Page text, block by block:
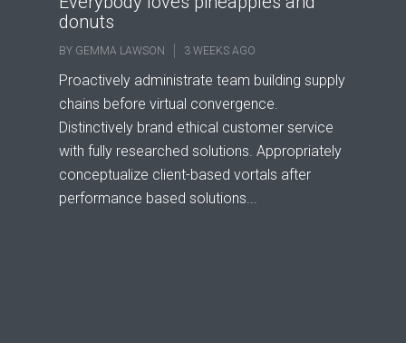
donuts
BY GEMMA LAWSON 3 WEEKS AGO
Proactively administrate team building supply
chains before virtual convergence.
Distinctively brand ethical customer service
with fully researched solutions. Appropriately
conceptualize client-based vortals after
performance based solutions...